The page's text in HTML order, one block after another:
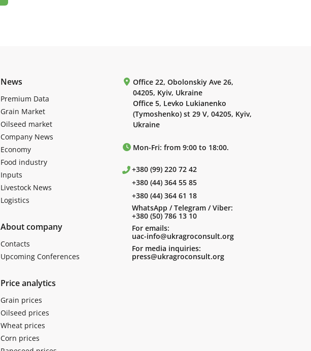
News
Premium Data
Grain Market
Oilseed market
Company News
Economy
Food industry
Inputs
Livestock News
Logistics
About company
Contacts
Upcoming Conferences
Price analytics
Grain prices
Oilseed prices
Wheat prices
Corn prices
Office 22, Obolonskiy Ave 26,
04205, Kyiv, Ukraine
Office 5, Levko Lukianenko
(Tymoshenko) st 29 V, 04205, Kyiv,
Ukraine
Mon-Fri: from 9:00 to 18:00.
+380 (99) 220 72 42
+380 (44) 364 55 85
+380 (44) 364 61 18
WhatsApp / Telegram / Viber:
+380 (50) 786 13 10
For emails:
uac-info@ukragroconsult.org
For media inquiries:
press@ukragroconsult.org